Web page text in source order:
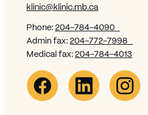
klinic@klinic.mb.ca
Phone:204-784-4090
Admin fax:204-772-7998
Medical fax:204-784-4013
Facebook Link (opens in new
Opens in new window
Linkedin Link (opens
Opens in